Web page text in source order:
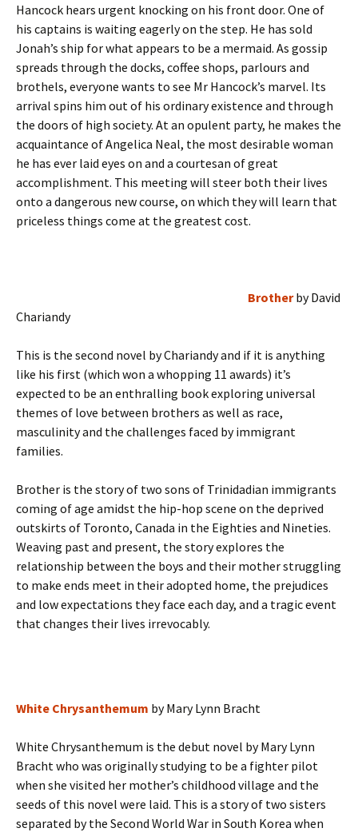
Hancock hears urgent knocking on his front door. One of
his captains is waiting eagerly on the step. He has sold
Jonah’s ship for what appears to be a mermaid. As gossip
spreads through the docks, coffee shops, parlours and
brothels, everyone wants to see Mr Hancock’s marvel. Its
arrival spins him out of his ordinary existence and through
the doors of high society. At an opulent party, he makes the
acquaintance of Angelica Neal, the most desirable woman
he has ever laid eyes on and a courtesan of great
accomplishment. This meeting will steer both their lives
onto a dangerous new course, on which they will learn that
priceless things come at the greatest cost.
Brotherby David
Chariandy
This is the second novel by Chariandy and if it is anything
like his first (which won a whopping 11 awards) it’s
expected to be an enthralling book exploring universal
themes of love between brothers as well as race,
masculinity and the challenges faced by immigrant
families.
Brother is the story of two sons of Trinidadian immigrants
coming of age amidst the hip-hop scene on the deprived
outskirts of Toronto, Canada in the Eighties and Nineties.
Weaving past and present, the story explores the
relationship between the boys and their mother struggling
to make ends meet in their adopted home, the prejudices
and low expectations they face each day, and a tragic event
that changes their lives irrevocably.
White Chrysanthemum by Mary Lynn Bracht
White Chrysanthemum is the debut novel by Mary Lynn
Bracht who was originally studying to be a fighter pilot
when she visited her mother’s childhood village and the
seeds of this novel were laid. This is a story of two sisters
separated by the Second World War in South Korea when